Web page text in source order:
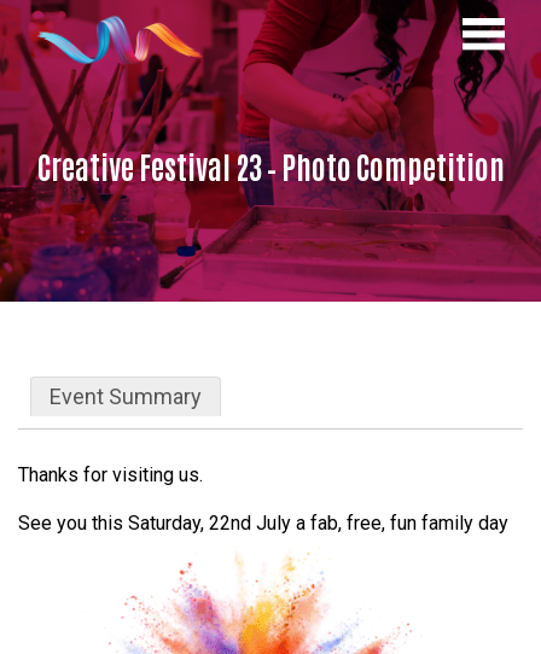
Creative Festival 23 – Photo Competition
Event Summary
Thanks for visiting us.
See you this Saturday, 22nd July a fab, free, fun family day